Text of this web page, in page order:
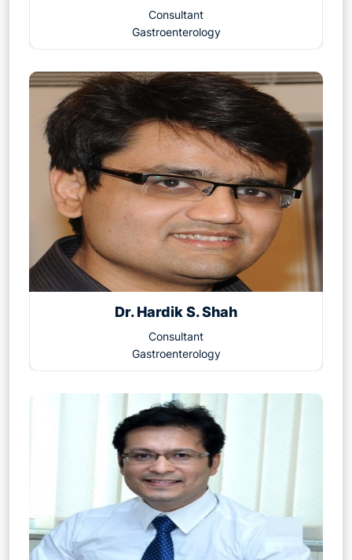
Consultant
Gastroenterology
Dr. Hardik S. Shah
Consultant
Gastroenterology